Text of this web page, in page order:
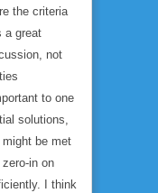
the criteria
a great
not
to one
solutions,
might be met
in on
I think